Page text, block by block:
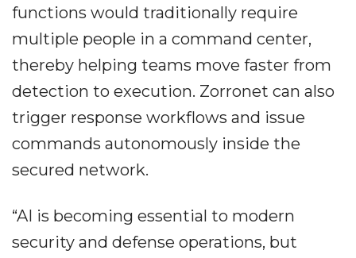
functions would traditionally require
multiple people in a command center,
thereby helping teams move faster from
detection to execution. Zorronet can also
trigger response workflows and issue
commands autonomously inside the
secured network.
“AI is becoming essential to modern
security and defense operations, but